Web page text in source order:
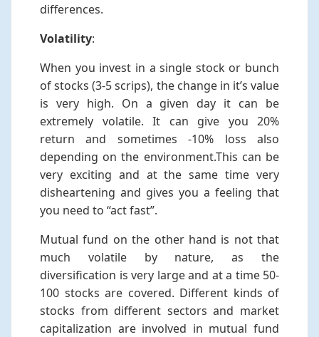
differences.
Volatility:
When you invest in a single stock or bunch
of stocks (3-5 scrips), the change in it’s value
is very high. On a given day it can be
extremely volatile. It can give you 20%
return and sometimes -10% loss also
depending on the environment.This can be
very exciting and at the same time very
disheartening and gives you a feeling that
you need to “act fast”.
Mutual fund on the other hand is not that
much volatile by nature, as the
diversification is very large and at a time 50-
100 stocks are covered. Different kinds of
stocks from different sectors and market
capitalization are involved in mutual fund